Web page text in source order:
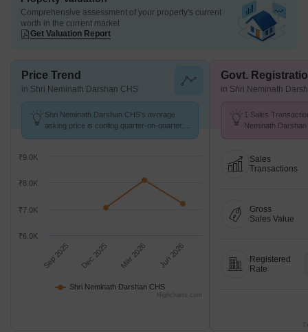
Comprehensive assessment of your property's current
worth in the current market
Get Valuation Report
Price Trend
in Shri Neminath Darshan CHS
Shri Neminath Darshan CHS's average
asking price is cooling quarter-on-quarter,
Shri Neminath Darshan CHS
Sep 2025 Dec 2025 Mar 2026 Jun 2026
₹7.0K
₹8.0K
₹6.0K
₹9.0K
Highcharts.com
Govt.
in Shri Neminath
1 Sales
Neminath
Sales
Transactions
Gross
Sales Value
Registered
Rate